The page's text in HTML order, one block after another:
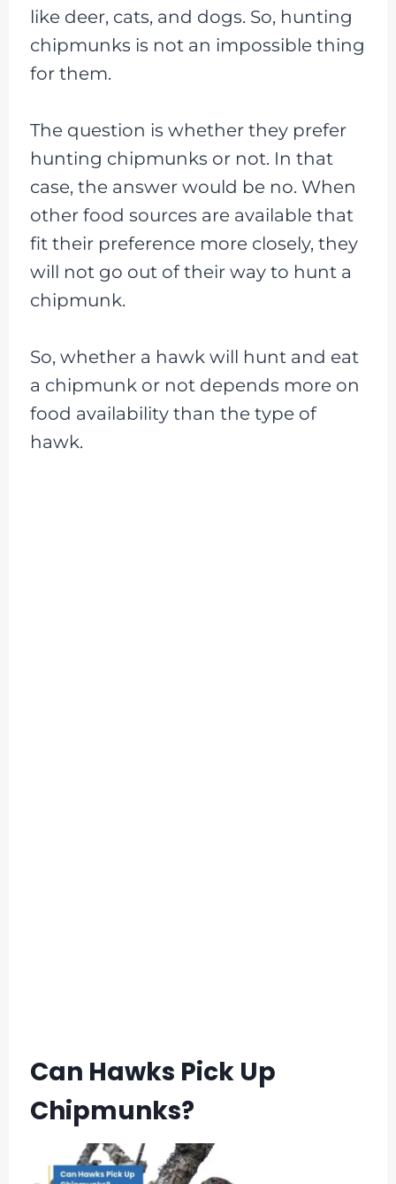
like deer, cats, and dogs. So, hunting
chipmunks is not an impossible thing
for them.
The question is whether they prefer
hunting chipmunks or not. In that
case, the answer would be no. When
other food sources are available that
fit their preference more closely, they
will not go out of their way to hunt a
chipmunk.
So, whether a hawk will hunt and eat
a chipmunk or not depends more on
food availability than the type of
hawk.
Can Hawks Pick Up
Chipmunks?